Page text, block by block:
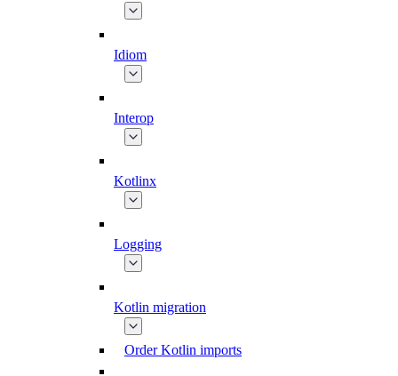
Idiom
Interop
Kotlinx
Logging
Kotlin migration
Order Kotlin imports